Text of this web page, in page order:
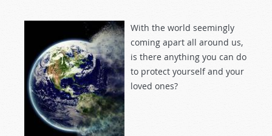
With the world seemingly
coming apart all around us,
is there anything you can do
to protect yourself and your
loved ones?